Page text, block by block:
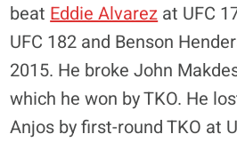
beatEddie Alvarezat UFC
UFC 182 and Benson
2015. He broke John
which he won by TKO. He
Anjos by first-round TKO at